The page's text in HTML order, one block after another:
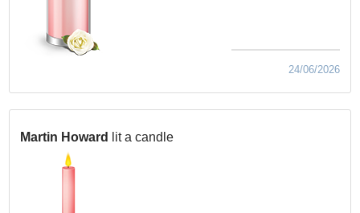
24/06/2026
Martin Howard lit a candle